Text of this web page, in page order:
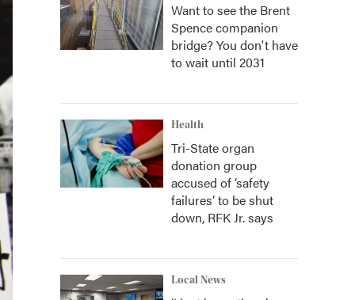
Want to see the Brent
Spence companion
bridge? You don't have
to wait until 2031
Health
Tri-State organ
donation group
accused of ‘safety
failures’ to be shut
down, RFK Jr. says
Local News